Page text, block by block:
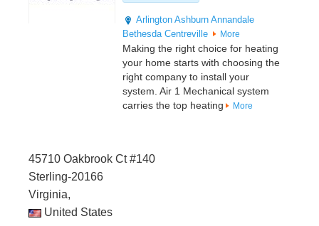
Arlington Ashburn Annandale
Bethesda Centreville More
Making the right choice for heating
your home starts with choosing the
right company to install your
system. Air 1 Mechanical system
carries the top heating
More
45710 Oakbrook Ct #140
Sterling-20166
Virginia,
United States